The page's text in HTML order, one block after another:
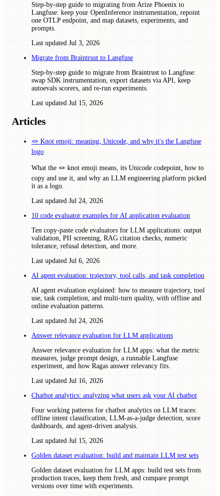
Step-by-step guide to migrating from Arize Phoenix to
Langfuse: keep your OpenInference instrumentation, repoint
one OTLP endpoint, and map datasets, experiments, and
prompts.
Last updated Jul 3, 2026
Migrate from Braintrust to Langfuse
Step-by-step guide to migrate from Braintrust to Langfuse:
swap SDK instrumentation, export datasets via API, keep
autoevals scorers, and re-run experiments.
Last updated Jul 15, 2026
Articles
🪢 Knot emoji: meaning, Unicode, and why it's the Langfuse
logo
What the 🪢 knot emoji means, its Unicode codepoint, how to
copy and use it, and why an LLM engineering platform picked
it as a logo.
Last updated Jul 24, 2026
10 code evaluator examples for AI application evaluation
Ten copy-paste code evaluators for LLM applications: output
validation, PII screening, RAG citation checks, numeric
tolerance, refusal detection, and more.
Last updated Jul 6, 2026
AI agent evaluation: trajectory, tool calls, and task completion
AI agent evaluation explained: how to measure trajectory, tool
use, task completion, and multi-turn quality, with offline and
online evaluation patterns.
Last updated Jul 24, 2026
Answer relevance evaluation for LLM applications
Answer relevance evaluation for LLM apps: what the metric
measures, judge prompt design, a runnable Langfuse
experiment, and how Ragas answer relevancy fits.
Last updated Jul 16, 2026
Chatbot analytics: analyzing what users ask your AI chatbot
Four working patterns for chatbot analytics on LLM traces:
offline intent classification, LLM-as-a-judge detection, score
dashboards, and agent-driven analysis.
Last updated Jul 15, 2026
Golden dataset evaluation: build and maintain LLM test sets
Golden dataset evaluation for LLM apps: build test sets from
production traces, keep them fresh, and compare prompt
versions over time with experiments.